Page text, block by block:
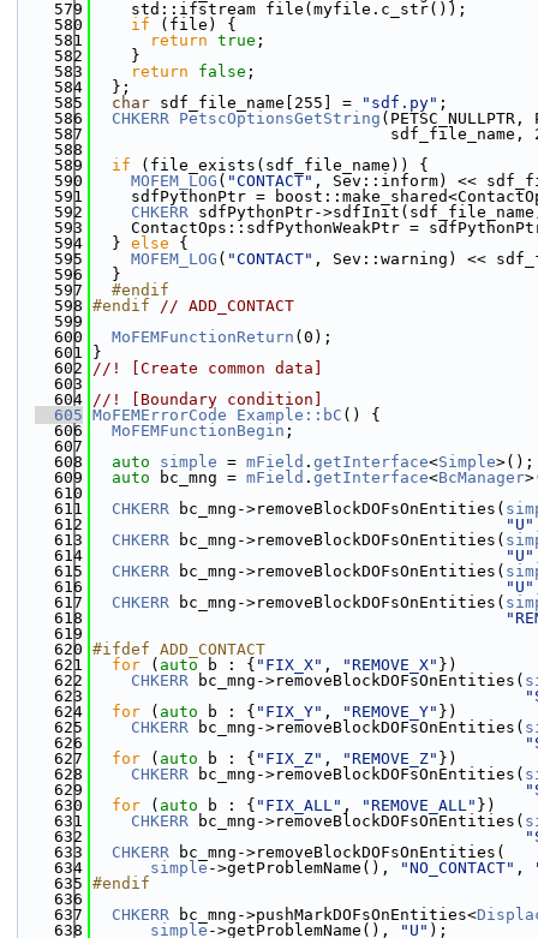
  579
    std::ifstream file(myfile.c_str());
  580
if (file) {
  581
return true ;
  582
    }
  583
return false ;
  584
  };
  585
char sdf_file_name[255] = "sdf.py" ;
  586
CHKERR PetscOptionsGetString (PETSC_NULLPTR,
  587
sdf_file_name,
  588
  589
if (file_exists(sdf_file_name)) {
  590
MOFEM_LOG ( "CONTACT" , Sev::inform) <<
  591
sdfPythonPtr =
  592
CHKERR sdfPythonPtr-
  593
ContactOps::sdfPythonWeakPtr =
  594
  }
else {
  595
MOFEM_LOG ( "CONTACT" , Sev::warning) <<
  596
  }
  597
  #endif
  598
#endif // ADD_CONTACT
  599
  600
MoFEMFunctionReturn (0);
  601
}
  602
//! [Create common data]
  603
  604
//! [Boundary condition]
  605
MoFEMErrorCode Example::bC () {
  606
MoFEMFunctionBegin ;
  607
  608
auto simple = mField . getInterface<Simple>();
  609
auto bc_mng = mField . getInterface<BcManager
  610
  611
CHKERR bc_mng->removeBlockDOFsOnEntities(
  612
"U"
  613
CHKERR bc_mng->removeBlockDOFsOnEntities(
  614
"U"
  615
CHKERR bc_mng->removeBlockDOFsOnEntities(
  616
"U"
  617
CHKERR bc_mng->removeBlockDOFsOnEntities(
  618
  619
  620
#ifdef ADD_CONTACT
  621
for ( auto b : { "FIX_X" , "REMOVE_X" })
  622
CHKERR bc_mng->removeBlockDOFsOnEntities(
  623
  624
for ( auto b : { "FIX_Y" , "REMOVE_Y" })
  625
CHKERR bc_mng->removeBlockDOFsOnEntities(
  626
  627
for ( auto b : { "FIX_Z" , "REMOVE_Z" })
  628
CHKERR bc_mng->removeBlockDOFsOnEntities(
  629
  630
for ( auto b : { "FIX_ALL" , "REMOVE_ALL" })
  631
CHKERR bc_mng->removeBlockDOFsOnEntities(
  632
  633
CHKERR bc_mng->removeBlockDOFsOnEntities(
  634
simple ->getProblemName(), "NO_CONTACT" ,
  635
#endif
  636
  637
CHKERR bc_mng->pushMarkDOFsOnEntities<
  638
simple ->getProblemName(), "U" );